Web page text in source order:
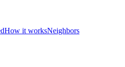
How it worksNeighbors